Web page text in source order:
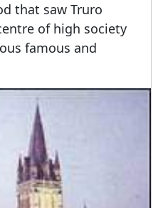
that saw Truro
of high society
famous and